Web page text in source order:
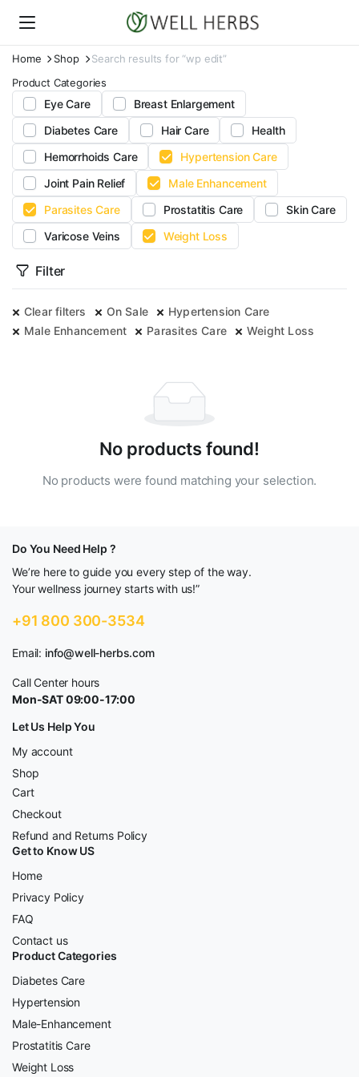
Home Shop
Search results for “wp edit”
Product Categories
Eye Care
Breast Enlargement
Diabetes Care
Hair Care
Health
Hemorrhoids Care
Hypertension Care
Joint Pain Relief
Male Enhancement
Parasites Care
Prostatitis Care
Skin Care
Varicose Veins
Weight Loss
Filter
Clear filters On Sale
Hypertension Care
Male Enhancement
Parasites Care Weight Loss
No products found!
No products were found matching your selection.
Do You Need Help ?
We’re here to guide you every step of the way.
Your wellness journey starts with us!”
+91 800 300-3534
Email: info@well-herbs.com
Call Center hours
Mon-SAT 09:00-17:00
Let Us Help You
My account
Shop
Cart
Checkout
Refund and Returns Policy
Get to Know US
Home
Privacy Policy
FAQ
Contact us
Product Categories
Diabetes Care
Hypertension
Male-Enhancement
Prostatitis Care
Weight Loss